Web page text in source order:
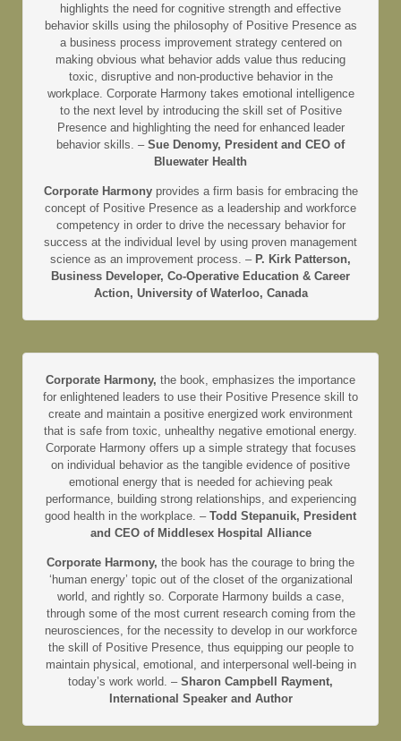
highlights the need for cognitive strength and effective
behavior skills using the philosophy of Positive Presence as
a business process improvement strategy centered on
making obvious what behavior adds value thus reducing
toxic, disruptive and non-productive behavior in the
workplace. Corporate Harmony takes emotional intelligence
to the next level by introducing the skill set of Positive
Presence and highlighting the need for enhanced leader
behavior skills. – Sue Denomy, President and CEO of
Bluewater Health
Corporate Harmony provides a firm basis for embracing the
concept of Positive Presence as a leadership and workforce
competency in order to drive the necessary behavior for
success at the individual level by using proven management
science as an improvement process. – P. Kirk Patterson,
Business Developer, Co-Operative Education & Career
Action, University of Waterloo, Canada
Corporate Harmony, the book, emphasizes the importance
for enlightened leaders to use their Positive Presence skill to
create and maintain a positive energized work environment
that is safe from toxic, unhealthy negative emotional energy.
Corporate Harmony offers up a simple strategy that focuses
on individual behavior as the tangible evidence of positive
emotional energy that is needed for achieving peak
performance, building strong relationships, and experiencing
good health in the workplace. – Todd Stepanuik, President
and CEO of Middlesex Hospital Alliance
Corporate Harmony, the book has the courage to bring the
‘human energy’ topic out of the closet of the organizational
world, and rightly so. Corporate Harmony builds a case,
through some of the most current research coming from the
neurosciences, for the necessity to develop in our workforce
the skill of Positive Presence, thus equipping our people to
maintain physical, emotional, and interpersonal well-being in
today’s work world. – Sharon Campbell Rayment,
International Speaker and Author